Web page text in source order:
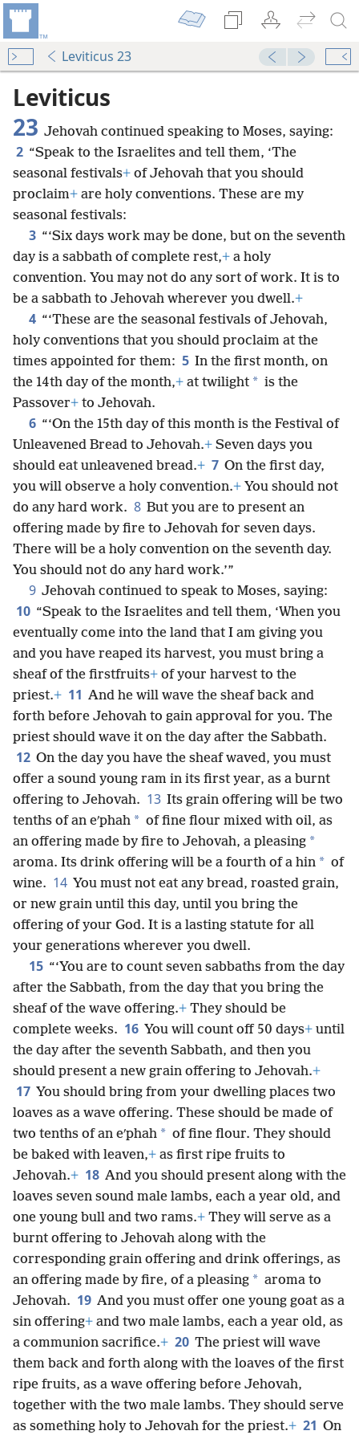
Leviticus 23
Leviticus
23 Jehovah continued speaking to Moses, saying:
2 “Speak to the Israelites and tell them, ‘The
seasonal festivals+ of Jehovah that you should
proclaim+ are holy conventions. These are my
seasonal festivals:
3 “‘Six days work may be done, but on the seventh
day is a sabbath of complete rest,+ a holy
convention. You may not do any sort of work. It is to
be a sabbath to Jehovah wherever you dwell.+
4 “‘These are the seasonal festivals of Jehovah,
holy conventions that you should proclaim at the
times appointed for them: 5 In the first month, on
the 14th day of the month,+ at twilight * is the
Passover+ to Jehovah.
6 “‘On the 15th day of this month is the Festival of
Unleavened Bread to Jehovah.+ Seven days you
should eat unleavened bread.+ 7 On the first day,
you will observe a holy convention.+ You should not
do any hard work. 8 But you are to present an
offering made by fire to Jehovah for seven days.
There will be a holy convention on the seventh day.
You should not do any hard work.’”
9 Jehovah continued to speak to Moses, saying:
10 “Speak to the Israelites and tell them, ‘When you
eventually come into the land that I am giving you
and you have reaped its harvest, you must bring a
sheaf of the firstfruits+ of your harvest to the
priest.+ 11 And he will wave the sheaf back and
forth before Jehovah to gain approval for you. The
priest should wave it on the day after the Sabbath.
12 On the day you have the sheaf waved, you must
offer a sound young ram in its first year, as a burnt
offering to Jehovah. 13 Its grain offering will be two
tenths of an eʹphah * of fine flour mixed with oil, as
an offering made by fire to Jehovah, a pleasing *
aroma. Its drink offering will be a fourth of a hin * of
wine. 14 You must not eat any bread, roasted grain,
or new grain until this day, until you bring the
offering of your God. It is a lasting statute for all
your generations wherever you dwell.
15 “‘You are to count seven sabbaths from the day
after the Sabbath, from the day that you bring the
sheaf of the wave offering.+ They should be
complete weeks. 16 You will count off 50 days+ until
the day after the seventh Sabbath, and then you
should present a new grain offering to Jehovah.+
17 You should bring from your dwelling places two
loaves as a wave offering. These should be made of
two tenths of an eʹphah * of fine flour. They should
be baked with leaven,+ as first ripe fruits to
Jehovah.+ 18 And you should present along with the
loaves seven sound male lambs, each a year old, and
one young bull and two rams.+ They will serve as a
burnt offering to Jehovah along with the
corresponding grain offering and drink offerings, as
an offering made by fire, of a pleasing * aroma to
Jehovah. 19 And you must offer one young goat as a
sin offering+ and two male lambs, each a year old, as
a communion sacrifice.+ 20 The priest will wave
them back and forth along with the loaves of the first
ripe fruits, as a wave offering before Jehovah,
together with the two male lambs. They should serve
as something holy to Jehovah for the priest.+ 21 On